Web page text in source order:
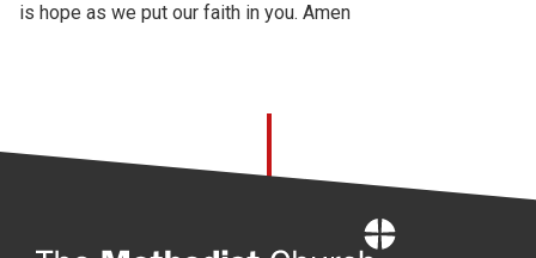
is hope as we put our faith in you. Amen